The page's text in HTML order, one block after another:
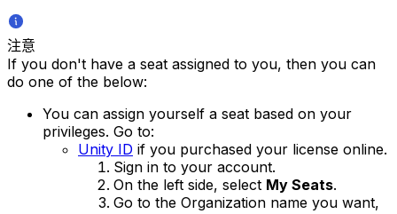
注意
If you don't have a seat assigned to you, then you can
do one of the below:
You can assign yourself a seat based on your
privileges. Go to:
Unity ID if you purchased your license online.
Sign in to your account.
On the left side, select My Seats.
Go to the Organization name you want,